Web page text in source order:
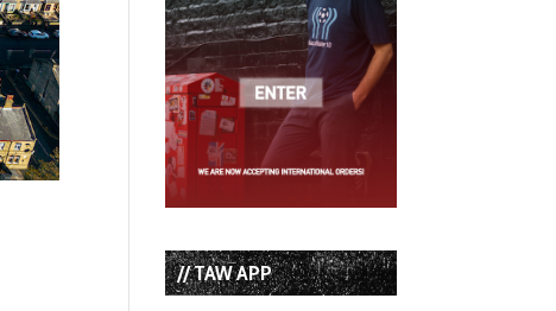
// TAW APP